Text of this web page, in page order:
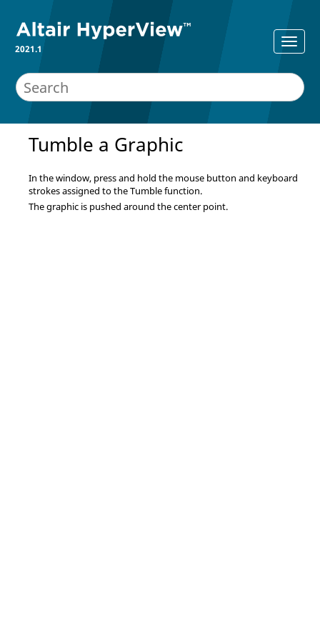
2021.1
Tumble a Graphic
In the window, press and hold the mouse button and keyboard
strokes assigned to the Tumble function.
The graphic is pushed around the center point.